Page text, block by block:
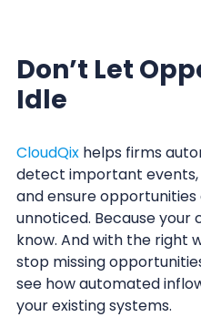
Don’t Let
Idle
CloudQixhelps firms
detect important
and ensure opportunities
unnoticed. Because your
know. And with the right
stop missing
see how automated
your existing systems.